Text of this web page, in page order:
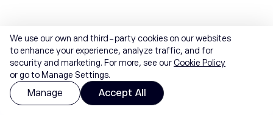
We use our own and third-party cookies on our websites
to enhance your experience, analyze traffic, and for
security and marketing. For more, see ourCookie Policy
or go to Manage Settings.
Manage Accept All